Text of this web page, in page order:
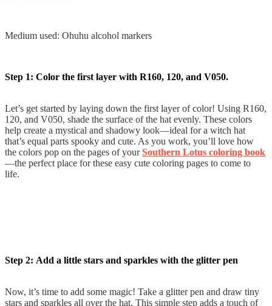
Medium used: Ohuhu alcohol markers
Step 1: Color the first layer with R160, 120, and V050.
Let’s get started by laying down the first layer of color! Using R160,
120, and V050, shade the surface of the hat evenly. These colors
help create a mystical and shadowy look—ideal for a witch hat
that’s equal parts spooky and cute. As you work, you’ll love how
the colors pop on the pages of yourSouthern Lotus coloring book
—the perfect place for these easy cute coloring pages to come to
life.
Step 2: Add a little stars and sparkles with the glitter pen
Now, it’s time to add some magic! Take a glitter pen and draw tiny
stars and sparkles all over the hat. This simple step adds a touch of